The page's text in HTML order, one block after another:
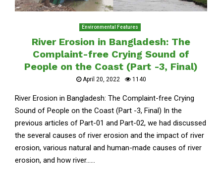
Environmental Features
River Erosion in Bangladesh: The
Complaint-free Crying Sound of
People on the Coast (Part -3, Final)
April 20, 2022 1140
River Erosion in Bangladesh: The Complaint-free Crying
Sound of People on the Coast (Part -3, Final) In the
previous articles of Part-01 and Part-02, we had discussed
the several causes of river erosion and the impact of river
erosion, various natural and human-made causes of river
erosion, and how river......